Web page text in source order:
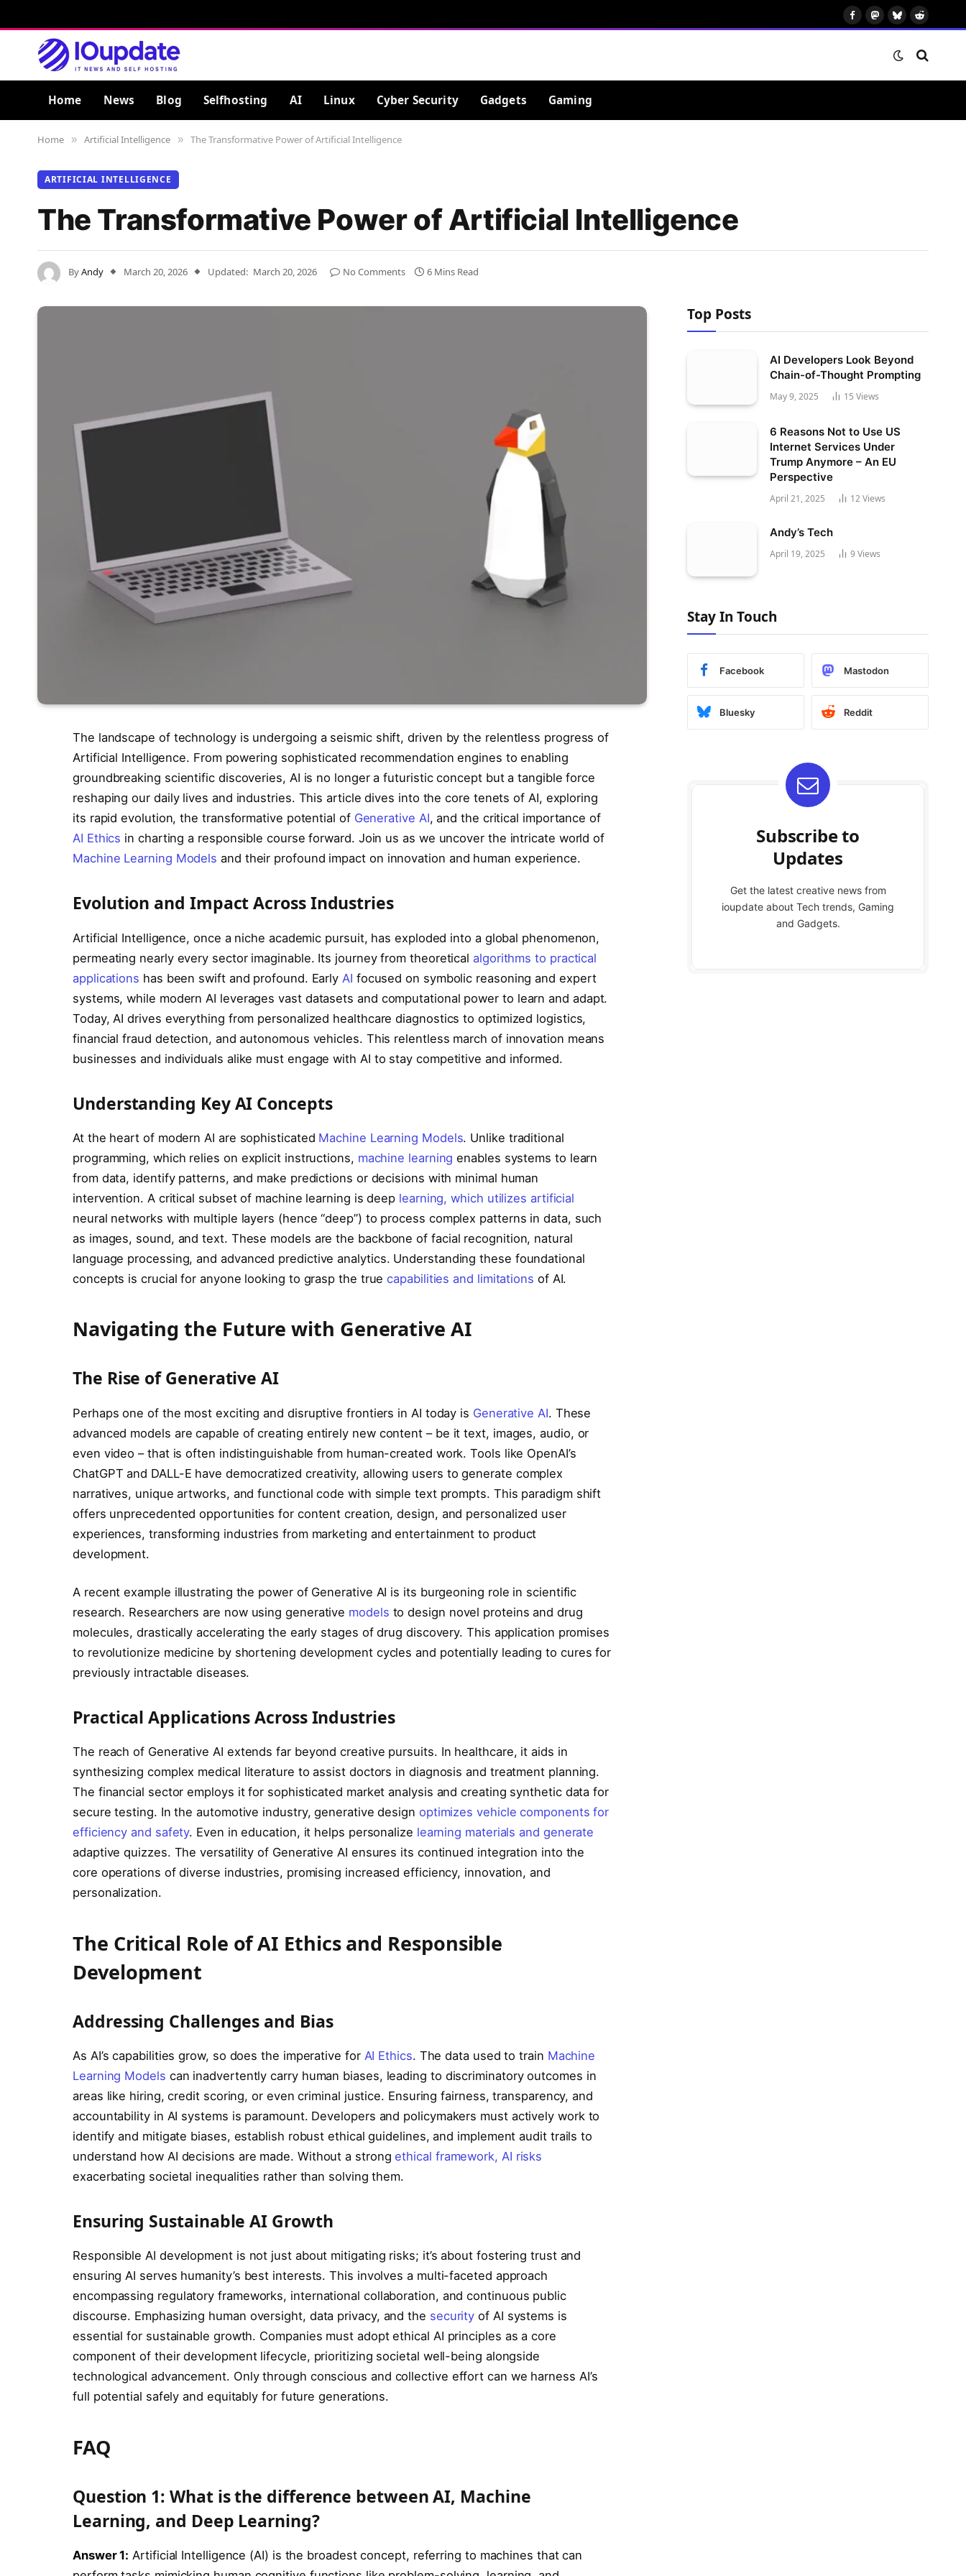
FacebookMastodon
BlueskyReddit
Home News Blog Selfhosting AI Linux Cyber Security Gadgets Gaming
Home » Artificial Intelligence » The Transformative Power of Artificial Intelligence
ARTIFICIAL INTELLIGENCE
The Transformative Power of Artificial Intelligence
ByAndy March 20, 2026 Updated: March 20, 2026 No Comments 6 Mins Read
The landscape of technology is undergoing a seismic shift, driven by the relentless progress of
Artificial Intelligence. From powering sophisticated recommendation engines to enabling
groundbreaking scientific discoveries, AI is no longer a futuristic concept but a tangible force
reshaping our daily lives and industries. This article dives into the core tenets of AI, exploring
its rapid evolution, the transformative potential of Generative AI, and the critical importance of
AI Ethics in charting a responsible course forward. Join us as we uncover the intricate world of
Machine Learning Models and their profound impact on innovation and human experience.
Evolution and Impact Across Industries
Artificial Intelligence, once a niche academic pursuit, has exploded into a global phenomenon,
permeating nearly every sector imaginable. Its journey from theoretical algorithms to practical
applications has been swift and profound. Early AI focused on symbolic reasoning and expert
systems, while modern AI leverages vast datasets and computational power to learn and adapt.
Today, AI drives everything from personalized healthcare diagnostics to optimized logistics,
financial fraud detection, and autonomous vehicles. This relentless march of innovation means
businesses and individuals alike must engage with AI to stay competitive and informed.
Understanding Key AI Concepts
At the heart of modern AI are sophisticated Machine Learning Models. Unlike traditional
programming, which relies on explicit instructions, machine learning enables systems to learn
from data, identify patterns, and make predictions or decisions with minimal human
intervention. A critical subset of machine learning is deep learning, which utilizes artificial
neural networks with multiple layers (hence “deep”) to process complex patterns in data, such
as images, sound, and text. These models are the backbone of facial recognition, natural
language processing, and advanced predictive analytics. Understanding these foundational
concepts is crucial for anyone looking to grasp the true capabilities and limitations of AI.
Navigating the Future with Generative AI
The Rise of Generative AI
Perhaps one of the most exciting and disruptive frontiers in AI today is Generative AI. These
advanced models are capable of creating entirely new content – be it text, images, audio, or
even video – that is often indistinguishable from human-created work. Tools like OpenAI’s
ChatGPT and DALL-E have democratized creativity, allowing users to generate complex
narratives, unique artworks, and functional code with simple text prompts. This paradigm shift
offers unprecedented opportunities for content creation, design, and personalized user
experiences, transforming industries from marketing and entertainment to product
development.
A recent example illustrating the power of Generative AI is its burgeoning role in scientific
research. Researchers are now using generative models to design novel proteins and drug
molecules, drastically accelerating the early stages of drug discovery. This application promises
to revolutionize medicine by shortening development cycles and potentially leading to cures for
previously intractable diseases.
Practical Applications Across Industries
The reach of Generative AI extends far beyond creative pursuits. In healthcare, it aids in
synthesizing complex medical literature to assist doctors in diagnosis and treatment planning.
The financial sector employs it for sophisticated market analysis and creating synthetic data for
secure testing. In the automotive industry, generative design optimizes vehicle components for
efficiency and safety. Even in education, it helps personalize learning materials and generate
adaptive quizzes. The versatility of Generative AI ensures its continued integration into the
core operations of diverse industries, promising increased efficiency, innovation, and
personalization.
The Critical Role of AI Ethics and Responsible
Development
Addressing Challenges and Bias
As AI’s capabilities grow, so does the imperative for AI Ethics. The data used to train Machine
Learning Models can inadvertently carry human biases, leading to discriminatory outcomes in
areas like hiring, credit scoring, or even criminal justice. Ensuring fairness, transparency, and
accountability in AI systems is paramount. Developers and policymakers must actively work to
identify and mitigate biases, establish robust ethical guidelines, and implement audit trails to
understand how AI decisions are made. Without a strong ethical framework, AI risks
exacerbating societal inequalities rather than solving them.
Ensuring Sustainable AI Growth
Responsible AI development is not just about mitigating risks; it’s about fostering trust and
ensuring AI serves humanity’s best interests. This involves a multi-faceted approach
encompassing regulatory frameworks, international collaboration, and continuous public
discourse. Emphasizing human oversight, data privacy, and the security of AI systems is
essential for sustainable growth. Companies must adopt ethical AI principles as a core
component of their development lifecycle, prioritizing societal well-being alongside
technological advancement. Only through conscious and collective effort can we harness AI’s
full potential safely and equitably for future generations.
FAQ
Question 1: What is the difference between AI, Machine
Learning, and Deep Learning?
Answer 1: Artificial Intelligence (AI) is the broadest concept, referring to machines that can
Top Posts
AI Developers Look Beyond
Chain-of-Thought Prompting
May 9, 2025 15 Views
6 Reasons Not to Use US
Internet Services Under
Trump Anymore – An EU
Perspective
April 21, 2025 12Views
Andy’s Tech
April 19, 2025 9 Views
Stay In Touch
Facebook Mastodon
Bluesky Reddit
Subscribe to
Updates
Get the latest creative news from
ioupdate about Tech trends, Gaming
and Gadgets.